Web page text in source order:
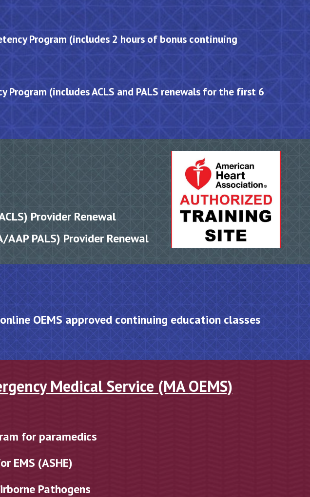
Program (includes 2 hours of bonus continuing
Program (includes ACLS and PALS renewals for the first 6
Provider Renewal
PALS) Provider Renewal
OEMSapproved continuing educationclasses
Medical Service (MAOEMS)
for paramedics
EMS (ASHE)
Pathogens